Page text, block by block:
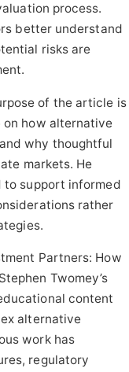
process.
better understand
risks are
of the article is
how alternative
why thoughtful
markets. He
to support informed
rather
Partners: How
Twomey’s
content
alternative
work has
regulatory